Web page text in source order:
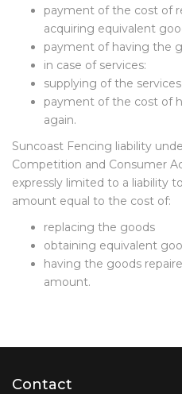
payment of the cost of
acquiring equivalent
payment of having the
in case of services:
supplying of the
payment of the cost of
again.
Suncoast Fencing liability
Competition and Consumer
expressly limited to a liability
amount equal to the cost of:
replacing the goods
obtaining equivalent
having the goods
amount.
Contact